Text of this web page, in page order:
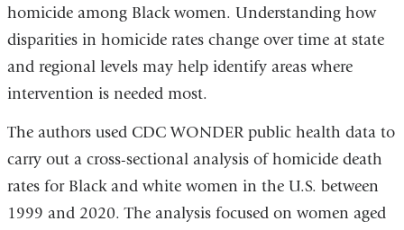
homicide among Black women. Understanding how
disparities in homicide rates change over time at state
and regional levels may help identify areas where
intervention is needed most.
The authors used CDC WONDER public health data to
carry out a cross-sectional analysis of homicide death
rates for Black and white women in the U.S. between
1999 and 2020. The analysis focused on women aged